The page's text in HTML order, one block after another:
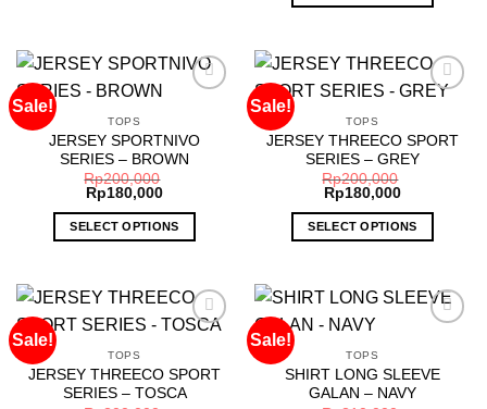
product
page
has
multiple
The
options
may
be
chosen
on
product
page
Sale!
Add to
wishlist
TOPS
JERSEY SPORTNIVO
SERIES – BROWN
Rp200,000
Rp180,000
SELECT OPTIONS
has
multiple
The
options
Sale!
Add to
wishlist
TOPS
JERSEY THREECO SPORT
SERIES – GREY
Rp200,000
Rp180,000
SELECT OPTIONS
has
multiple
The
options
Sale!
Add to
wishlist
TOPS
JERSEY THREECO SPORT
SERIES – TOSCA
Sale!
Add to
TOPS
SHIRT LONG SLEEVE
GALAN – NAVY